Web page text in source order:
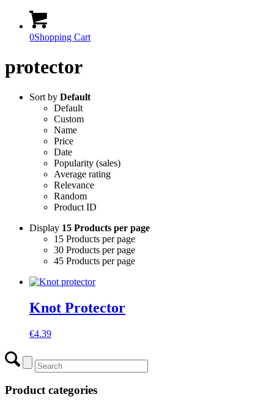
0Shopping Cart
protector
Sort by Default
Default
Custom
Name
Price
Date
Popularity (sales)
Average rating
Relevance
Random
Product ID
Display 15 Products per page
15 Products per page
30 Products per page
45 Products per page
Knot Protector
€4.39
Product categories